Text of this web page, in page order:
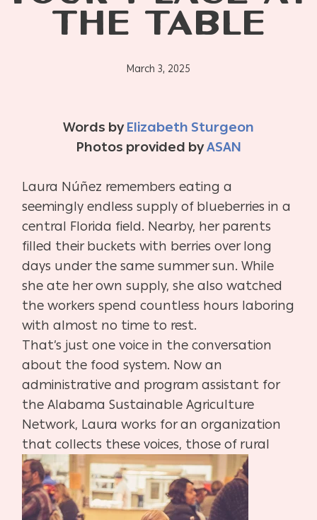
THE TABLE
March 3, 2025
Words byElizabeth Sturgeon
Photos provided byASAN
Laura Núñez remembers eating a
seemingly endless supply of blueberries in a
central Florida field. Nearby, her parents
filled their buckets with berries over long
days under the same summer sun. While
she ate her own supply, she also watched
the workers spend countless hours laboring
with almost no time to rest.
That’s just one voice in the conversation
about the food system. Now an
administrative and program assistant for
the Alabama Sustainable Agriculture
Network, Laura works for an organization
that collects these voices, those of rural